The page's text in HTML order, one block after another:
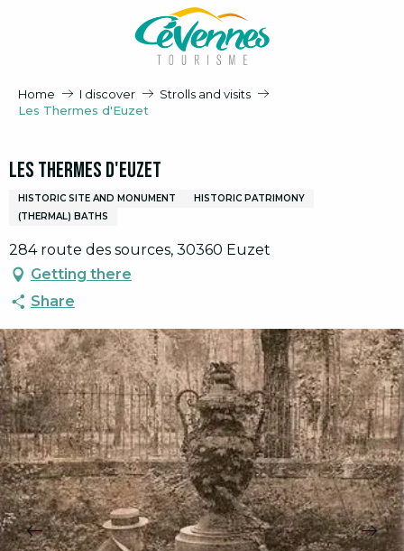
Home I discover
Strolls and visits
Les Thermes d'Euzet
Les Thermes d'Euzet
HISTORIC SITE AND MONUMENT
HISTORIC PATRIMONY
(THERMAL) BATHS
284 route des sources, 30360 Euzet
Getting there
Share